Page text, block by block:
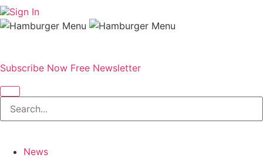
Sign In
Subscribe Now Free Newsletter
News